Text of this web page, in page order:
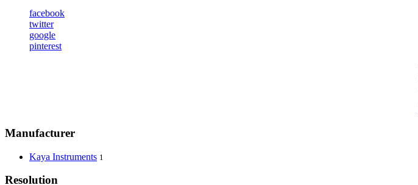
facebook
twitter
google
pinterest
Manufacturer
Kaya Instruments 1
Resolution